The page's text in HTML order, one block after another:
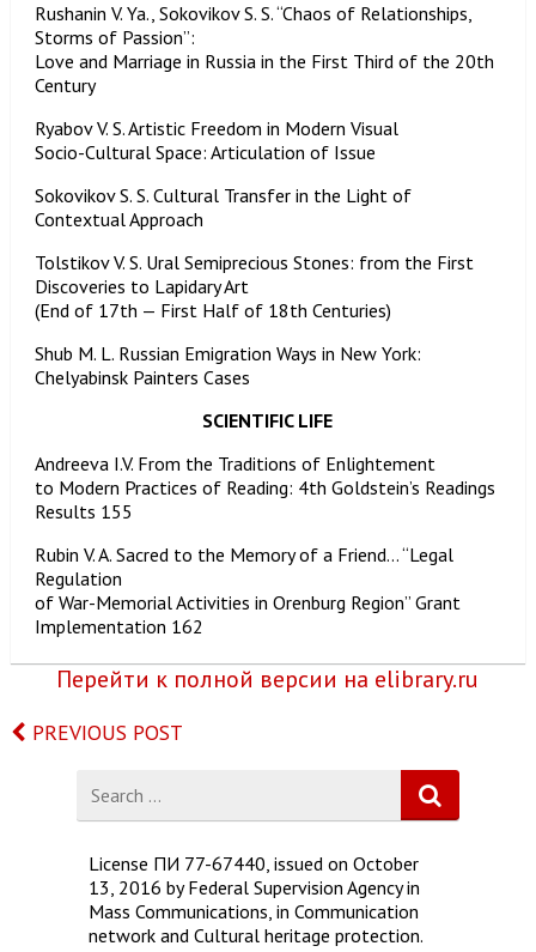
Rushanin V. Ya., Sokovikov S. S. “Chaos of Relationships,
Storms of Passion”:
Love and Marriage in Russia in the First Third of the 20th
Century
Ryabov V. S. Artistic Freedom in Modern Visual
Socio-Cultural Space: Articulation of Issue
Sokovikov S. S. Cultural Transfer in the Light of
Contextual Approach
Tolstikov V. S. Ural Semiprecious Stones: from the First
Discoveries to Lapidary Art
(End of 17th — First Half of 18th Centuries)
Shub M. L. Russian Emigration Ways in New York:
Chelyabinsk Painters Cases
SCIENTIFIC LIFE
Andreeva I.V. From the Traditions of Enlightement
to Modern Practices of Reading: 4th Goldstein’s Readings
Results 155
Rubin V. A. Sacred to the Memory of a Friend… “Legal
Regulation
of War-Memorial Activities in Orenburg Region” Grant
Implementation 162
Перейти к полной версии на elibrary.ru
PREVIOUS POST
for
License ПИ 77-67440, issued on October
13, 2016 by Federal Supervision Agency in
Mass Communications, in Communication
network and Cultural heritage protection.